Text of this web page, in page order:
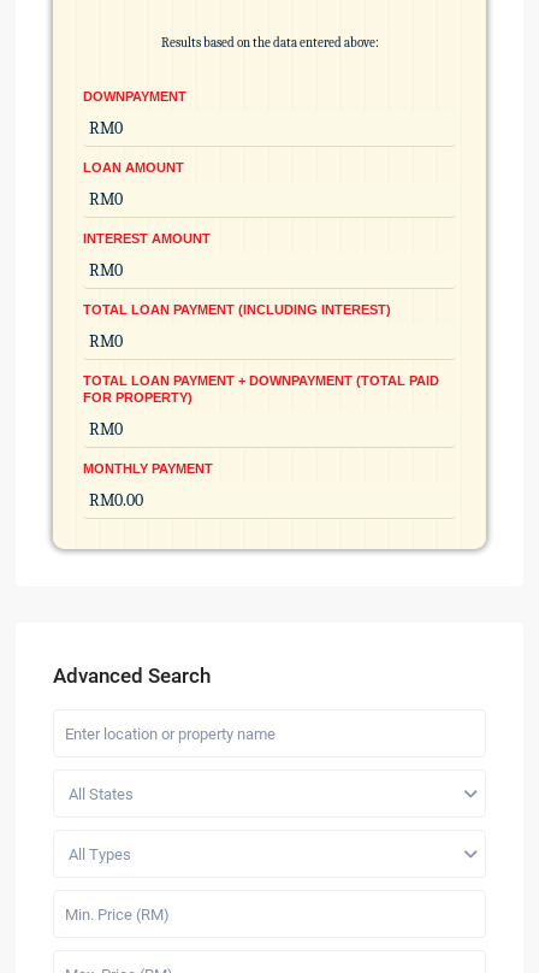
Results based on the data entered above:
DOWNPAYMENT
LOAN AMOUNT
INTEREST AMOUNT
TOTAL LOAN PAYMENT (INCLUDING INTEREST)
TOTAL LOAN PAYMENT + DOWNPAYMENT (TOTAL PAID
FOR PROPERTY)
MONTHLY PAYMENT
Advanced Search
All States
All Types